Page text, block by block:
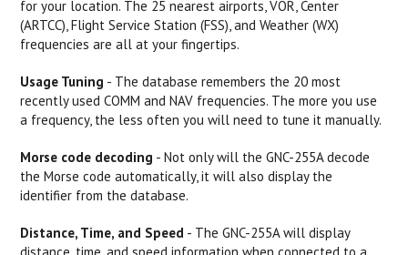
for your location. The 25 nearest airports, VOR, Center
(ARTCC), Flight Service Station (FSS), and Weather (WX)
frequencies are all at your fingertips.
Usage Tuning - The database remembers the 20 most
recently used COMM and NAV frequencies. The more you use
a frequency, the less often you will need to tune it manually.
Morse code decoding - Not only will the GNC-255A decode
the Morse code automatically, it will also display the
identifier from the database.
Distance, Time, and Speed - The GNC-255A will display